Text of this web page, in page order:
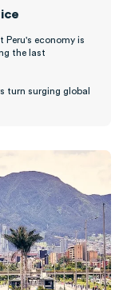
Peru's economy is
the last
turn surging global